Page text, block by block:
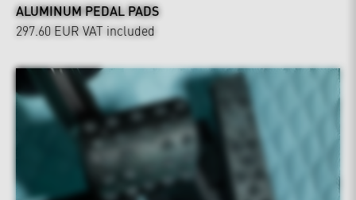
ALUMINUM PEDAL PADS
297.60 EUR VAT included